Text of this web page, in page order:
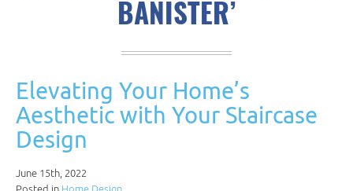
BANISTER’
Elevating Your Home’s
Aesthetic with Your Staircase
Design
June 15th, 2022